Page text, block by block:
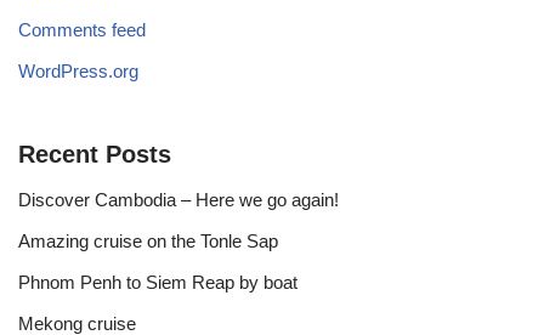
Comments feed
WordPress.org
Recent Posts
Discover Cambodia – Here we go again!
Amazing cruise on the Tonle Sap
Phnom Penh to Siem Reap by boat
Mekong cruise